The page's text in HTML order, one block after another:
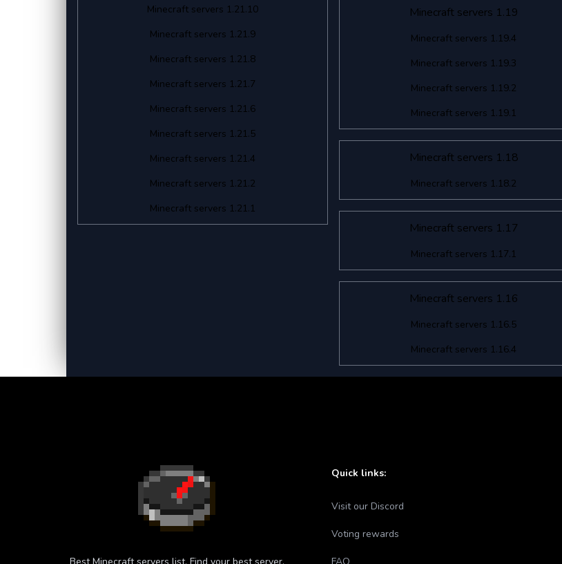
Minecraft servers 1.21.10
Minecraft servers 1.21.9
Minecraft servers 1.21.8
Minecraft servers 1.21.7
Minecraft servers 1.21.6
Minecraft servers 1.21.5
Minecraft servers 1.21.4
Minecraft servers 1.21.2
Minecraft servers 1.21.1
Minecraft servers 1.19
Minecraft servers 1.19.4
Minecraft servers 1.19.3
Minecraft servers 1.19.2
Minecraft servers 1.19.1
Minecraft servers 1.18
Minecraft servers 1.18.2
Minecraft servers 1.17
Minecraft servers 1.17.1
Minecraft servers 1.16
Minecraft servers 1.16.5
Minecraft servers 1.16.4
Quick links:
Visit our Discord
Voting rewards